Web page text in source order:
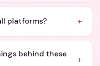
platforms? +
behind these
+